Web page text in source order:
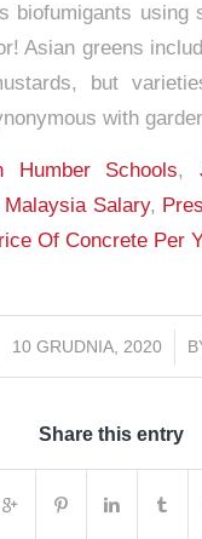
Humber Schools,
Malaysia Salary,
Of Concrete Per
10 GRUDNIA, 2020
/
Share this entry